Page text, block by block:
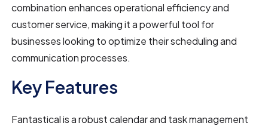
combination enhances operational efficiency and
customer service, making it a powerful tool for
businesses looking to optimize their scheduling and
communication processes.
Key Features
Fantastical is a robust calendar and task management